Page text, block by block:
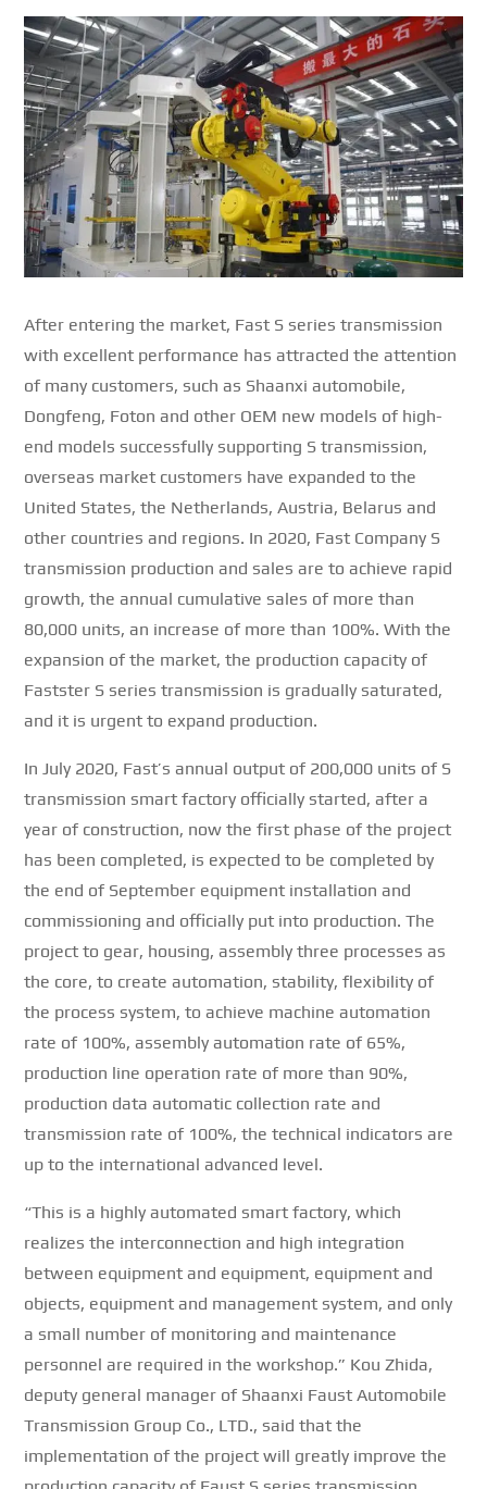
After entering the market, Fast S series transmission
with excellent performance has attracted the attention
of many customers, such as Shaanxi automobile,
Dongfeng, Foton and other OEM new models of high-
end models successfully supporting S transmission,
overseas market customers have expanded to the
United States, the Netherlands, Austria, Belarus and
other countries and regions. In 2020, Fast Company S
transmission production and sales are to achieve rapid
growth, the annual cumulative sales of more than
80,000 units, an increase of more than 100%. With the
expansion of the market, the production capacity of
Fastster S series transmission is gradually saturated,
and it is urgent to expand production.
In July 2020, Fast’s annual output of 200,000 units of S
transmission smart factory officially started, after a
year of construction, now the first phase of the project
has been completed, is expected to be completed by
the end of September equipment installation and
commissioning and officially put into production. The
project to gear, housing, assembly three processes as
the core, to create automation, stability, flexibility of
the process system, to achieve machine automation
rate of 100%, assembly automation rate of 65%,
production line operation rate of more than 90%,
production data automatic collection rate and
transmission rate of 100%, the technical indicators are
up to the international advanced level.
“This is a highly automated smart factory, which
realizes the interconnection and high integration
between equipment and equipment, equipment and
objects, equipment and management system, and only
a small number of monitoring and maintenance
personnel are required in the workshop.” Kou Zhida,
deputy general manager of Shaanxi Faust Automobile
Transmission Group Co., LTD., said that the
implementation of the project will greatly improve the